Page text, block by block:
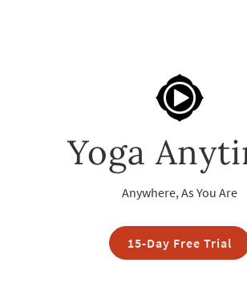
Yoga
Anywhere, As You Are
15-Day Free Trial